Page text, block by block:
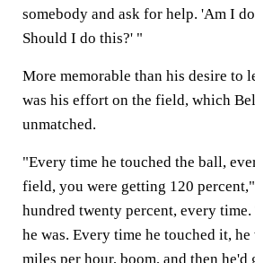
somebody and ask for help. 'Am I
Should I do this?' "
More memorable than his desire to
was his effort on the field, which
unmatched.
"Every time he touched the ball,
field, you were getting 120
hundred twenty percent, every
he was. Every time he touched it,
miles per hour, boom, and then he'd